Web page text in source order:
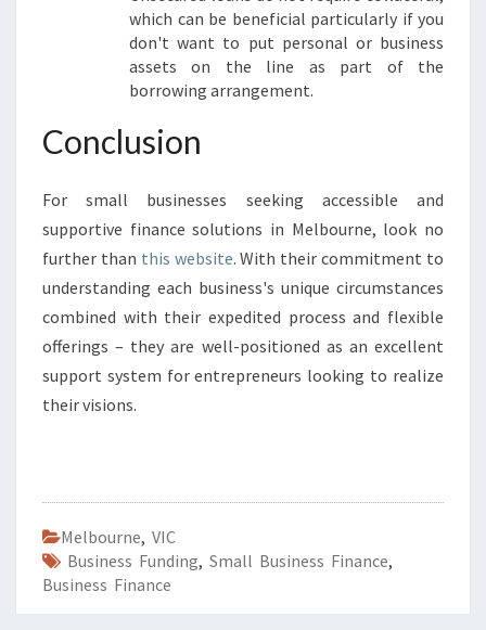
which can be beneficial particularly if you
don't want to put personal or business
assets on the line as part of the
borrowing arrangement.
Conclusion
For small businesses seeking accessible and
supportive finance solutions in Melbourne, look no
further than this website. With their commitment to
understanding each business's unique circumstances
combined with their expedited process and flexible
offerings – they are well-positioned as an excellent
support system for entrepreneurs looking to realize
their visions.
Melbourne, VIC
Business Funding, Small Business Finance,
Business Finance